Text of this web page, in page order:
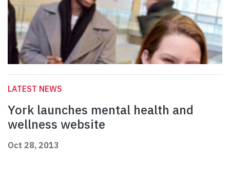
LATEST NEWS
York launches mental health and
wellness website
Oct 28, 2013